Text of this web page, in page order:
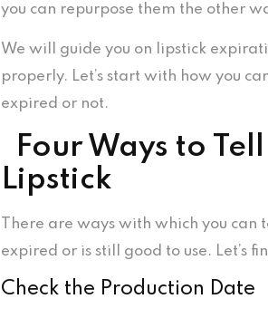
you can repurpose them the other
We will guide you on lipstick
properly. Let’s start with how you
expired or not.
Four Ways to
Lipstick
There are ways with which you
expired or is still good to use. Let’s
Check the Production Date